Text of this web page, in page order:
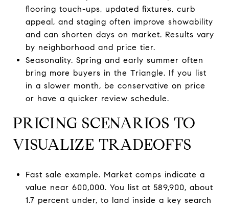
flooring touch-ups, updated fixtures, curb
appeal, and staging often improve showability
and can shorten days on market. Results vary
by neighborhood and price tier.
Seasonality. Spring and early summer often
bring more buyers in the Triangle. If you list
in a slower month, be conservative on price
or have a quicker review schedule.
PRICING SCENARIOS TO
VISUALIZE TRADEOFFS
Fast sale example. Market comps indicate a
value near 600,000. You list at 589,900, about
1.7 percent under, to land inside a key search